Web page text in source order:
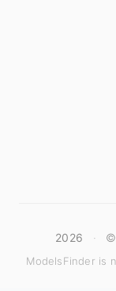
2026 · ©
ModelsFinder is